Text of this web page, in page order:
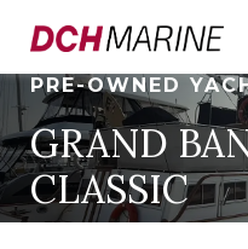
PRE-OWNED
GRAND
CLASSIC